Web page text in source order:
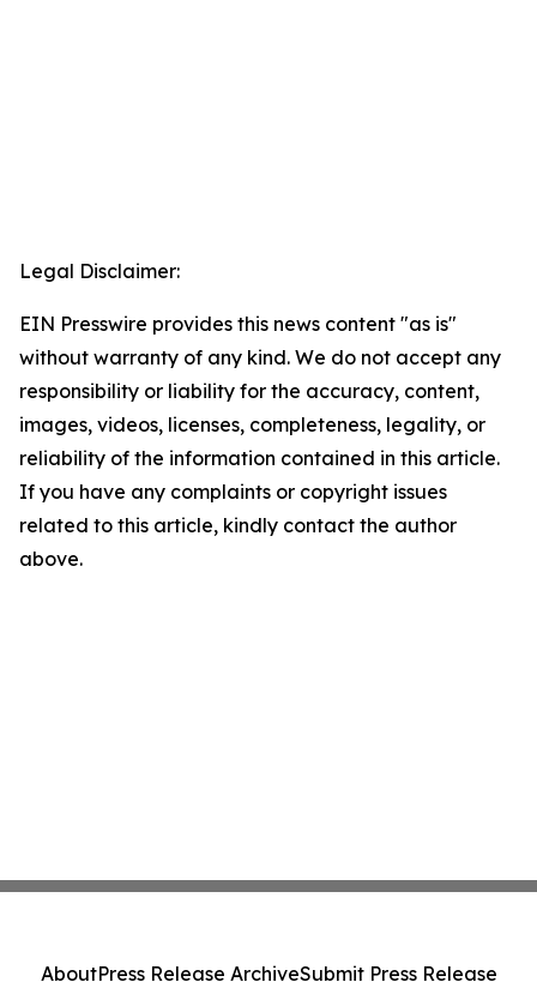
Legal Disclaimer:
EIN Presswire provides this news content "as is"
without warranty of any kind. We do not accept any
responsibility or liability for the accuracy, content,
images, videos, licenses, completeness, legality, or
reliability of the information contained in this article.
If you have any complaints or copyright issues
related to this article, kindly contact the author
above.
AboutPress Release ArchiveSubmit Press Release